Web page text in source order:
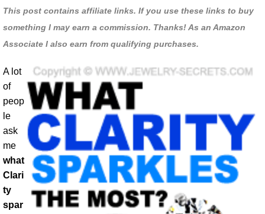
This post contains affiliate links. If you use these links to buy
something I may earn a commission. Thanks! As an Amazon
Associate I also earn from qualifying purchases.
A lot
of
peop
le
ask
me
what
Clari
ty
spar